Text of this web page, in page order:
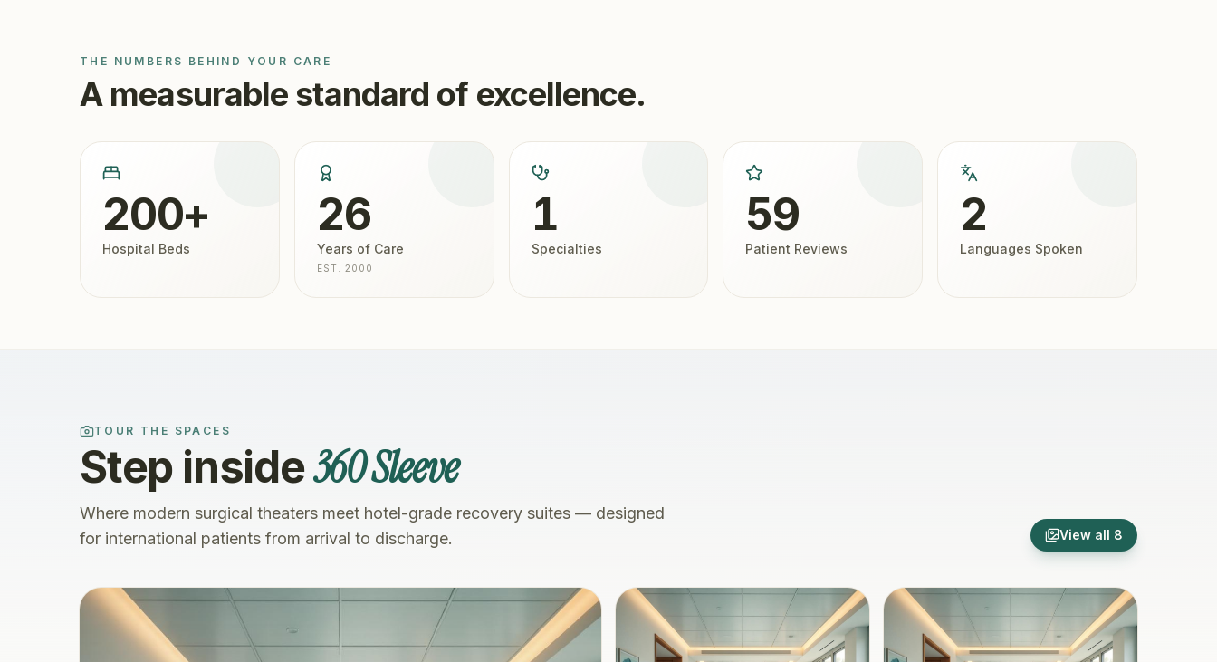
THE NUMBERS BEHIND YOUR CARE
A measurable standard of excellence.
200+
Hospital Beds
26
Years of Care
EST. 2000
1
Specialties
59
Patient Reviews
2
Languages Spoken
TOUR THE SPACES
Step inside360 Sleeve
Where modern surgical theaters meet hotel-grade recovery suites — designed
for international patients from arrival to discharge.
View all 8